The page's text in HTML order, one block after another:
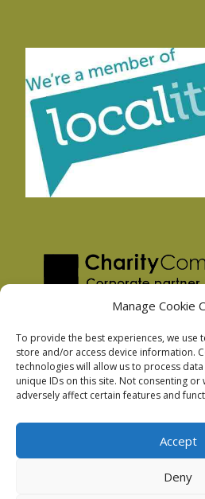
Manage Cookie
To provide the best experiences, we use
store and/or access device information.
technologies will allow us to process
unique IDs on this site. Not consenting
adversely affect certain features and
Accept
Deny
Privacy Policy
Facebook Privacy Policy
Podnosh Ltd company